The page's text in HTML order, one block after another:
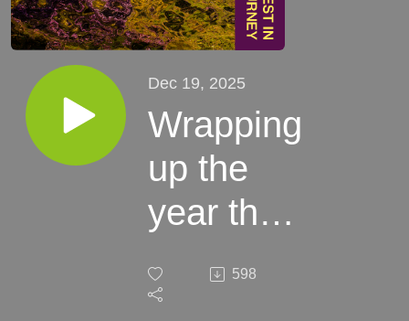
Dec 19, 2025
Wrapping
up the
year that
looking
598